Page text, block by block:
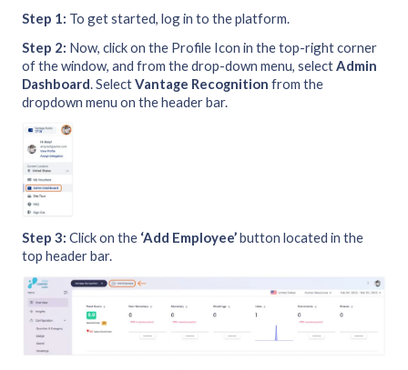
Step 1: To get started, log in to the platform.
Step 2: Now, click on the Profile Icon in the top-right corner
of the window, and from the drop-down menu, selectAdmin
Dashboard. SelectVantage Recognition from the
dropdown menu on the header bar.
Step 3: Click on the ‘Add Employee’button located in the
top header bar.